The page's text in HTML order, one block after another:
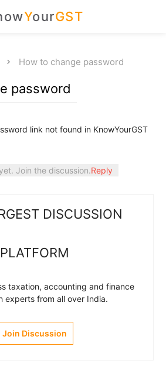
YourGST
How to change password
password
link not found in KnowYourGST
Join the discussion.Reply
DISCUSSION
PLATFORM
taxation, accounting and finance
experts from all over India.
Join Discussion